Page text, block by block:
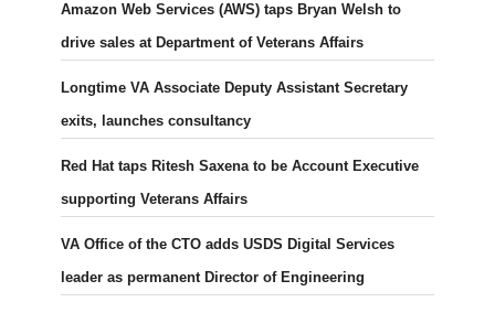
Amazon Web Services (AWS) taps Bryan Welsh to
drive sales at Department of Veterans Affairs
Longtime VA Associate Deputy Assistant Secretary
exits, launches consultancy
Red Hat taps Ritesh Saxena to be Account Executive
supporting Veterans Affairs
VA Office of the CTO adds USDS Digital Services
leader as permanent Director of Engineering